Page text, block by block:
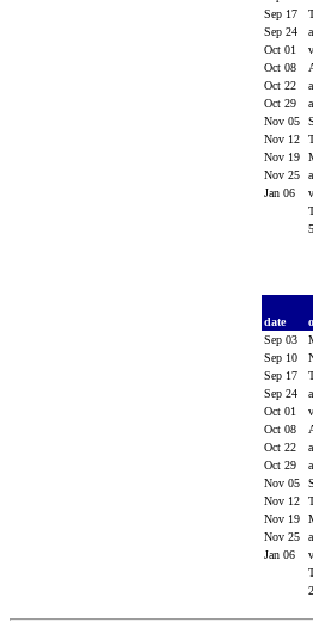
Sep 17
Sep 24
Oct 01
Oct 08
Oct 22
Oct 29
Nov 05
Nov 12
Nov 19
Nov 25
Jan 06
date
Sep 03
Sep 10
Sep 17
Sep 24
Oct 01
Oct 08
Oct 22
Oct 29
Nov 05
Nov 12
Nov 19
Nov 25
Jan 06